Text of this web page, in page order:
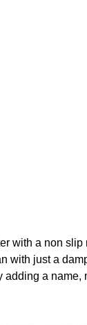
with a non
with just a
adding a name,